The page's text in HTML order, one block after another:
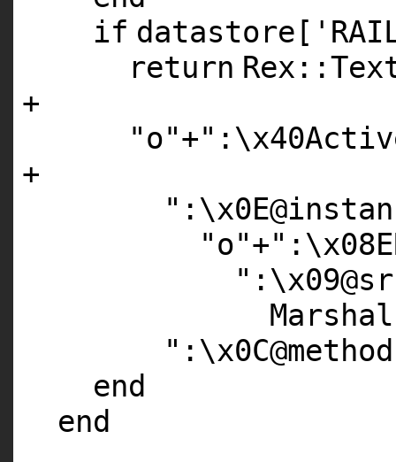
if datastore[
return
+
"o"+
+
"o"+
end
end